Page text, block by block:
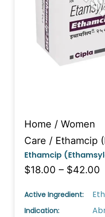
Home / Women
Care / Ethamcip
Ethamcip
$18.00 – $42.00
Active Ingredient:
Indication: